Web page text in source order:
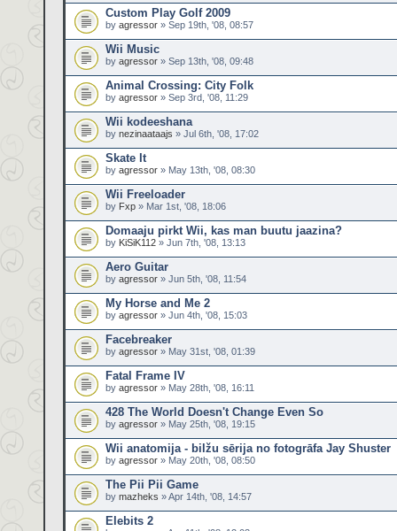
Custom Play Golf 2009
by agressor » Sep 19th, '08, 08:57
Wii Music
by agressor » Sep 13th, '08, 09:48
Animal Crossing: City Folk
by agressor » Sep 3rd, '08, 11:29
Wii kodeeshana
by nezinaataajs » Jul 6th, '08, 17:02
Skate It
by agressor » May 13th, '08, 08:30
Wii Freeloader
by Fxp » Mar 1st, '08, 18:06
Domaaju pirkt Wii, kas man buutu jaazina?
by KiSiK112 » Jun 7th, '08, 13:13
Aero Guitar
by agressor » Jun 5th, '08, 11:54
My Horse and Me 2
by agressor » Jun 4th, '08, 15:03
Facebreaker
by agressor » May 31st, '08, 01:39
Fatal Frame IV
by agressor » May 28th, '08, 16:11
428 The World Doesn't Change Even So
by agressor » May 25th, '08, 19:15
Wii anatomija - bilžu sērija no fotogrāfa Jay Shuster
by agressor » May 20th, '08, 08:50
The Pii Pii Game
by mazheks » Apr 14th, '08, 14:57
Elebits 2